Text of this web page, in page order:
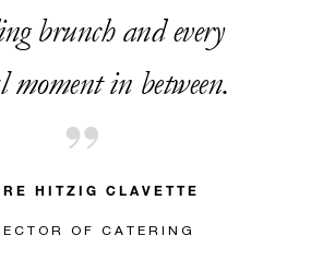
brunch and every
moment in between.
HITZIG CLAVETTE
OF CATERING